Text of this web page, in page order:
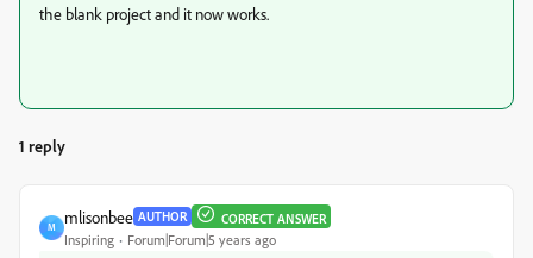
the blank project and it now works.
1 reply
M
mlisonbee AUTHOR CORRECT ANSWER
Inspiring Forum|Forum|5 years ago